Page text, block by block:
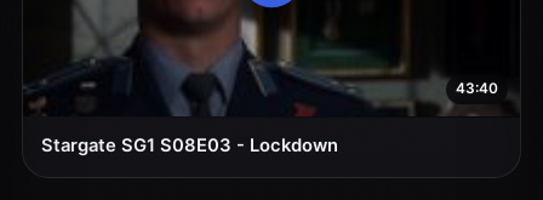
43:40
Stargate SG1 S08E03 - Lockdown